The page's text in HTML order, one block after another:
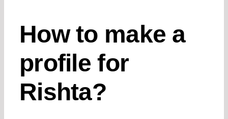
How to make a
profile for
Rishta?